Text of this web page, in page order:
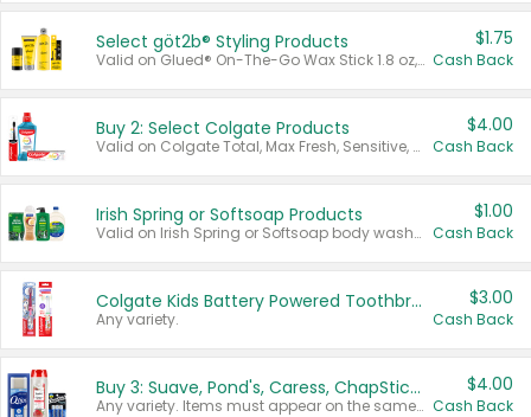
Select göt2b® Styling Products
Valid on Glued® On-The-Go Wax Stick 1.8 oz, Blasting Freeze Spray® Extra Strong Rigid Hold for Spiked Styles 12 oz, Styling Spiking Glue Water-Resistant Bold Screaming Hold Spikes 6 oz, 2-in-1 Brow Gel & Edge Control Strong Hold Eyebrow & Hair Mascara 0.54 oz.
$1.75
Cash Back
Buy 2: Select Colgate Products
Valid on Colgate Total, Max Fresh, Sensitive, Optic White Advanced, Stain Fighter, Purple or Charcoal toothpastes 3 oz or larger, Colgate 360°, Total, Gum Health, Expert or Optic White toothbrushes , mouthwashes or mouth rinses 16 oz or larger. Excludes 3 pack toothpastes. Items must appear on the same receipt.
$4.00
Cash Back
Irish Spring or Softsoap Products
Valid on Irish Spring or Softsoap body washes 20 oz or larger, Irish Spring bar soap multi-packs 6 ct or larger, or Softsoap liquid hand soap refills 50 oz.
$1.00
Cash Back
Colgate Kids Battery Powered Toothbrushes
Any variety.
$3.00
Cash Back
Buy 3: Suave, Pond's, Caress, ChapStick, Q-Tip, St. Ives, or Noxzema Products
Any variety. Items must appear on the same receipt. One (1) multi-pack is considered one (1) item purchased.
$4.00
Cash Back